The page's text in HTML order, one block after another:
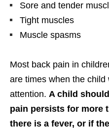
Sore and tender
Tight muscles
Muscle spasms
Most back pain in
are times when the child
attention. A child
pain persists for more
there is a fever, or if